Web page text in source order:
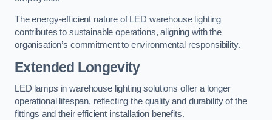
The energy-efficient nature of LED warehouse lighting
contributes to sustainable operations, aligning with the
organisation’s commitment to environmental responsibility.
Extended Longevity
LED lamps in warehouse lighting solutions offer a longer
operational lifespan, reflecting the quality and durability of the
fittings and their efficient installation benefits.